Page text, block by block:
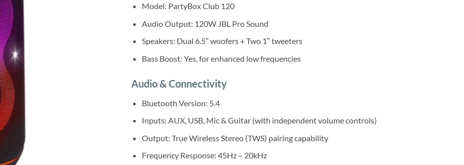
Model: PartyBox Club 120
Audio Output: 120W JBL Pro Sound
Speakers: Dual 6.5″ woofers + Two 1″ tweeters
Bass Boost: Yes, for enhanced low frequencies
Audio & Connectivity
Bluetooth Version: 5.4
Inputs: AUX, USB, Mic & Guitar (with independent volume controls)
Output: True Wireless Stereo (TWS) pairing capability
Frequency Response: 45Hz – 20kHz